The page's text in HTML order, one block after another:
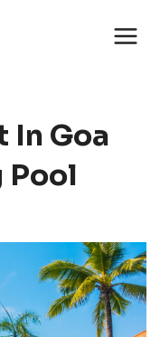
In Goa
Pool